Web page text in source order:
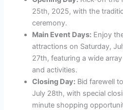
25th, 2025, with the
ceremony.
Main Event Days: Enjoy
attractions on Saturday,
27th, featuring a wide
and activities.
Closing Day: Bid farewell
July 28th, with special
minute shopping